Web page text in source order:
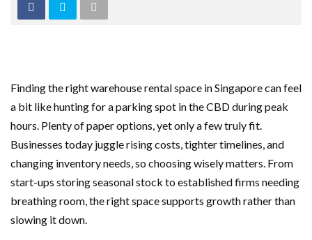
Finding the right warehouse rental space in Singapore can feel
a bit like hunting for a parking spot in the CBD during peak
hours. Plenty of paper options, yet only a few truly fit.
Businesses today juggle rising costs, tighter timelines, and
changing inventory needs, so choosing wisely matters. From
start-ups storing seasonal stock to established firms needing
breathing room, the right space supports growth rather than
slowing it down.